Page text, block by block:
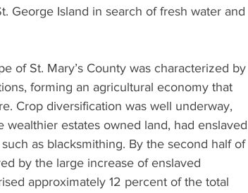
George Island in search of fresh water and
of St. Mary’s County was characterized by
forming an agricultural economy that
Crop diversification was well underway,
estates owned land, had enslaved
as blacksmithing. By the second half of
by the large increase of enslaved
approximately 12 percent of the total